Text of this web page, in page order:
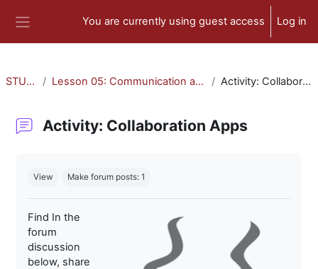
You are currently using guest access Log in
STU-300 Lesson 05: Communication and Collaboration Activity: Collaboration Apps
Activity: Collaboration Apps
View Make forum posts: 1
Find In the
forum
discussion
below, share